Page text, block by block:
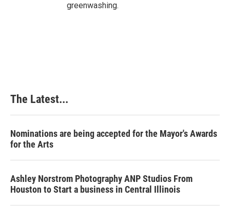
greenwashing.
The Latest...
Nominations are being accepted for the Mayor's Awards
for the Arts
Ashley Norstrom Photography ANP Studios From
Houston to Start a business in Central Illinois